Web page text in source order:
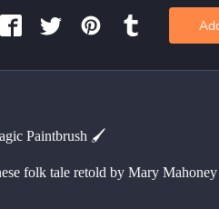
Paintbrush 🖌️
folk tale retold by Mary Mahoney